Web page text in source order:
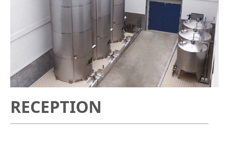
RECEPTION